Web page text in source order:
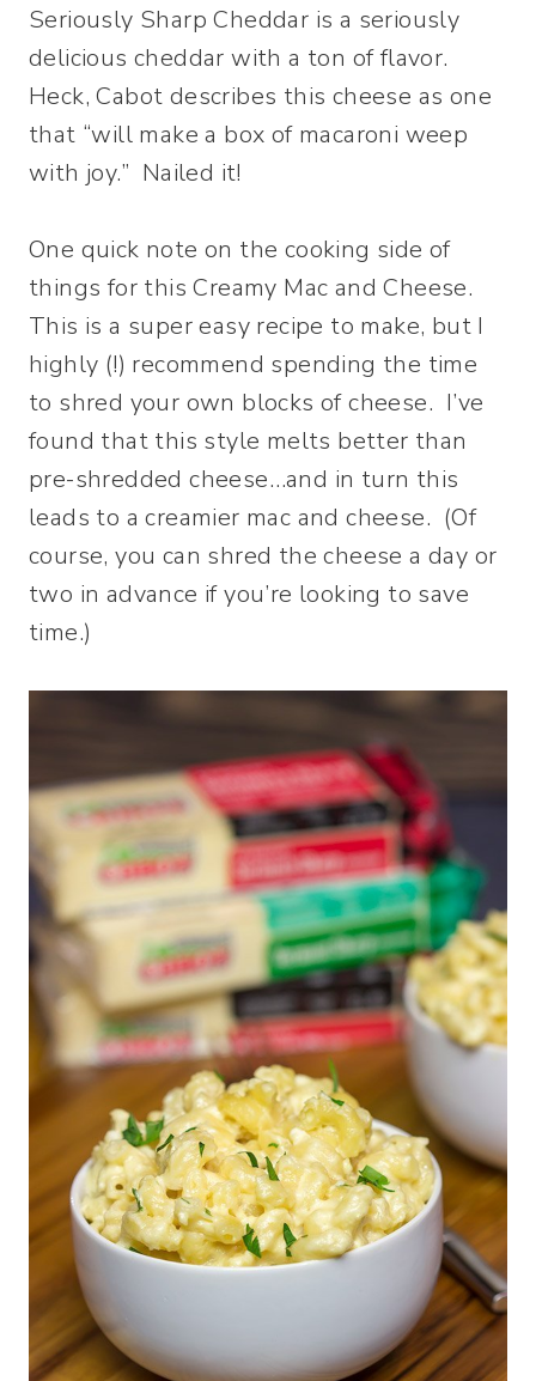
Seriously Sharp Cheddar is a seriously
delicious cheddar with a ton of flavor.
Heck, Cabot describes this cheese as one
that “will make a box of macaroni weep
with joy.” Nailed it!
One quick note on the cooking side of
things for this Creamy Mac and Cheese.
This is a super easy recipe to make, but I
highly (!) recommend spending the time
to shred your own blocks of cheese. I’ve
found that this style melts better than
pre-shredded cheese…and in turn this
leads to a creamier mac and cheese. (Of
course, you can shred the cheese a day or
two in advance if you’re looking to save
time.)